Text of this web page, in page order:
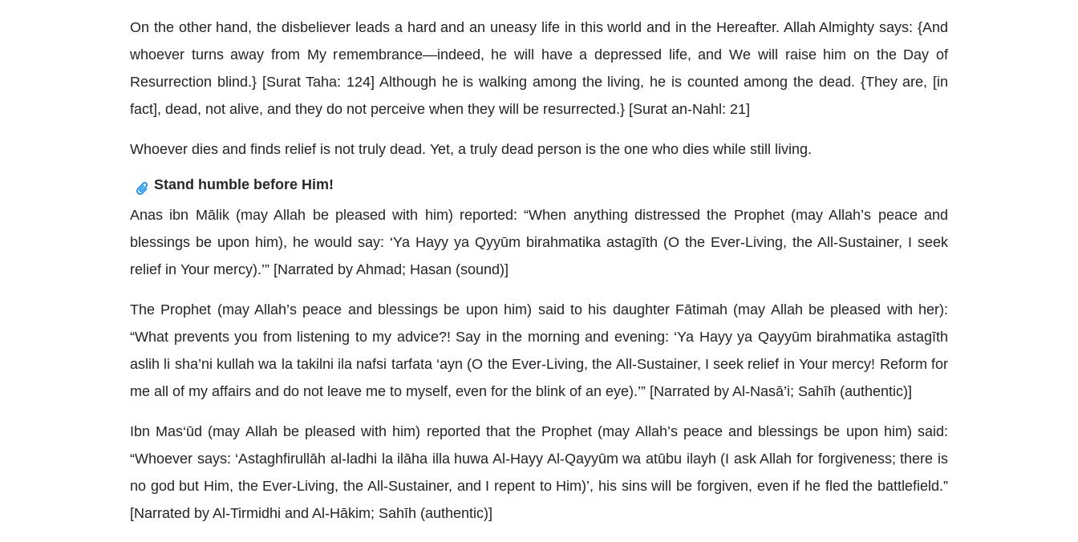
On the other hand, the disbeliever leads a hard and an uneasy life in this world and in the Hereafter. Allah Almighty says: {And
whoever turns away from My remembrance—indeed, he will have a depressed life, and We will raise him on the Day of
Resurrection blind.} [Surat Taha: 124] Although he is walking among the living, he is counted among the dead. {They are, [in
fact], dead, not alive, and they do not perceive when they will be resurrected.} [Surat an-Nahl: 21]
Whoever dies and finds relief is not truly dead. Yet, a truly dead person is the one who dies while still living.
Stand humble before Him!
Anas ibn Mālik (may Allah be pleased with him) reported: “When anything distressed the Prophet (may Allah’s peace and
blessings be upon him), he would say: ‘Ya Hayy ya Qyyūm birahmatika astagīth (O the Ever-Living, the All-Sustainer, I seek
relief in Your mercy).’” [Narrated by Ahmad; Hasan (sound)]
The Prophet (may Allah’s peace and blessings be upon him) said to his daughter Fātimah (may Allah be pleased with her):
“What prevents you from listening to my advice?! Say in the morning and evening: ‘Ya Hayy ya Qayyūm birahmatika astagīth
aslih li sha’ni kullah wa la takilni ila nafsi tarfata ‘ayn (O the Ever-Living, the All-Sustainer, I seek relief in Your mercy! Reform for
me all of my affairs and do not leave me to myself, even for the blink of an eye).’” [Narrated by Al-Nasā’i; Sahīh (authentic)]
Ibn Mas‘ūd (may Allah be pleased with him) reported that the Prophet (may Allah’s peace and blessings be upon him) said:
“Whoever says: ‘Astaghfirullāh al-ladhi la ilāha illa huwa Al-Hayy Al-Qayyūm wa atūbu ilayh (I ask Allah for forgiveness; there is
no god but Him, the Ever-Living, the All-Sustainer, and I repent to Him)’, his sins will be forgiven, even if he fled the battlefield.”
[Narrated by Al-Tirmidhi and Al-Hākim; Sahīh (authentic)]